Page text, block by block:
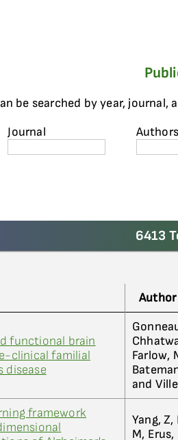
be searched by year, journal,
Journal
6413
Author
functional brain
clinical familial
disease
Farlow,
and
framework
Yang, Z,
M,